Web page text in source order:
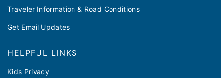
Traveler Information & Road Conditions
Get Email Updates
HELPFUL LINKS
Kids Privacy